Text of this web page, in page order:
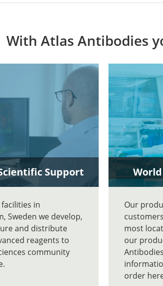
With Atlas Antibodies
Support
in
Sweden we develop,
and distribute
reagents to
community
Our
most
our
order